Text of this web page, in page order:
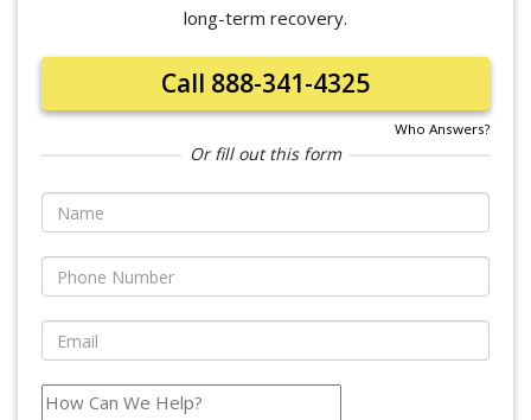
long-term recovery.
Call 888-341-4325
Who Answers?
Or fill out this form